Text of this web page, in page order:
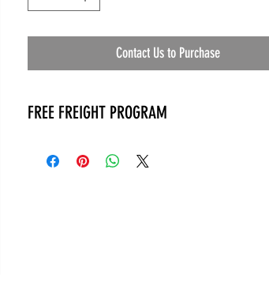
Contact Us to Purchase
FREE FREIGHT PROGRAM
* Keep traffic down in the waiting room